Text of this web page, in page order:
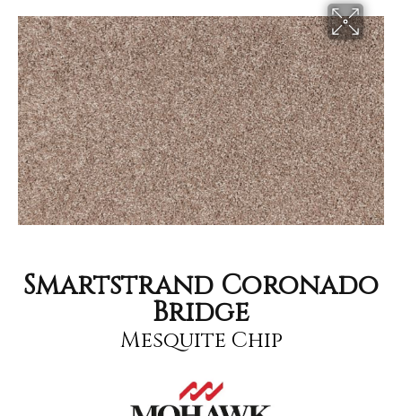
Smartstrand Coronado
Bridge
Mesquite Chip